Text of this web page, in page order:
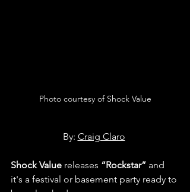
Photo courtesy of Shock Value
By: Craig Claro
Shock Value releases “Rockstar” and
it's a festival or basement party ready to